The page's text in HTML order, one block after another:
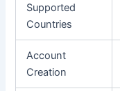
Supported
Countries
Account
Creation